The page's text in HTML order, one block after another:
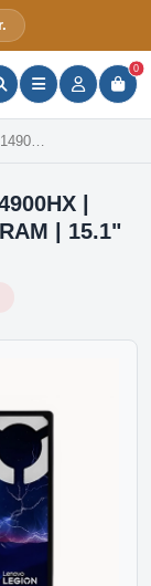
0
165Hz display
|
| 15.1"